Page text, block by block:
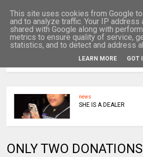
news
SHE IS A DEALER
ONLY TWO DONATIONS
This site uses cookies from Google
and to analyze traffic. Your IP address
shared with Google along with
metrics to ensure quality of service,
statistics, and to detect and address
LEARN MORE GOT